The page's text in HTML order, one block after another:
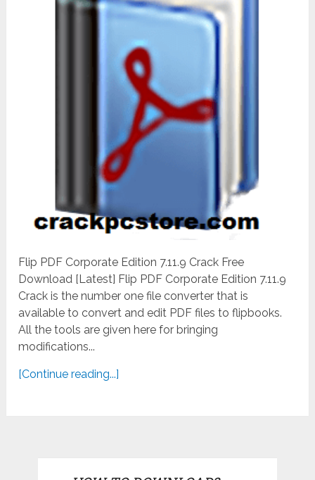
Flip PDF Corporate Edition 7.11.9 Crack Free
Download [Latest] Flip PDF Corporate Edition 7.11.9
Crack is the number one file converter that is
available to convert and edit PDF files to flipbooks.
All the tools are given here for bringing
modifications...
[Continue reading...]